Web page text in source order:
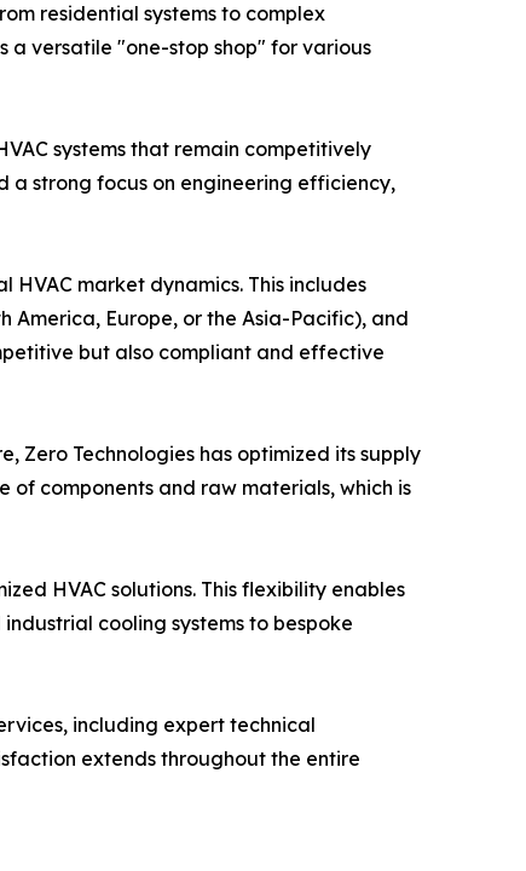
residential systems to complex
a versatile "one-stop shop" for various
systems that remain competitively
a strong focus on engineering efficiency,
HVAC market dynamics. This includes
America, Europe, or the Asia-Pacific), and
but also compliant and effective
Zero Technologies has optimized its supply
components and raw materials, which is
HVAC solutions. This flexibility enables
cooling systems to bespoke
including expert technical
extends throughout the entire